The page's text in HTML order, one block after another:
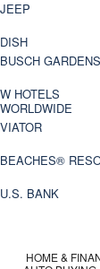
JEEP
DISH
BUSCH GARDENS
W HOTELS
WORLDWIDE
VIATOR
BEACHES®
U.S. BANK
HOME &